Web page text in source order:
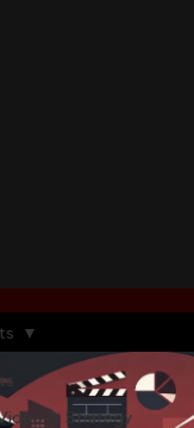
& Strategy